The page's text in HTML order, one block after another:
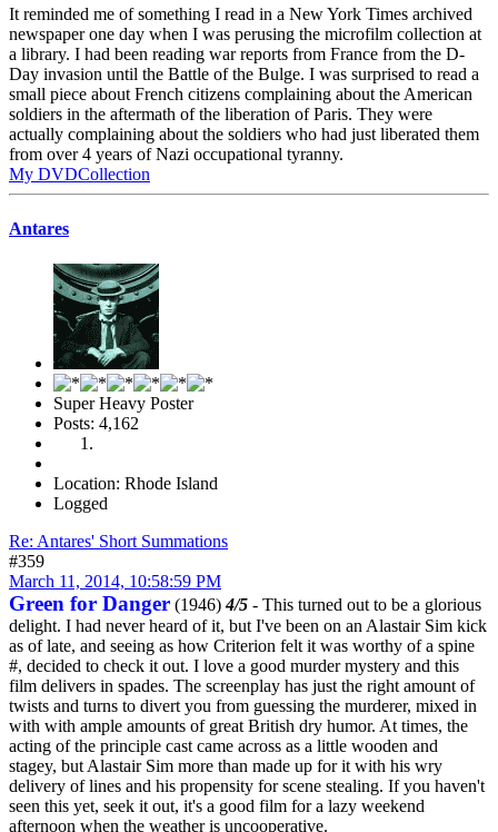
It reminded me of something I read in a New York Times archived
newspaper one day when I was perusing the microfilm collection at
a library. I had been reading war reports from France from the D-
Day invasion until the Battle of the Bulge. I was surprised to read a
small piece about French citizens complaining about the American
soldiers in the aftermath of the liberation of Paris. They were
actually complaining about the soldiers who had just liberated them
from over 4 years of Nazi occupational tyranny.
My DVDCollection
Antares
Super Heavy Poster
Posts: 4,162
Location: Rhode Island
Logged
Re: Antares' Short Summations
#359
March 11, 2014, 10:58:59 PM
Green for Danger (1946)4/5 - This turned out to be a glorious
delight. I had never heard of it, but I've been on an Alastair Sim kick
as of late, and seeing as how Criterion felt it was worthy of a spine
#, decided to check it out. I love a good murder mystery and this
film delivers in spades. The screenplay has just the right amount of
twists and turns to divert you from guessing the murderer, mixed in
with with ample amounts of great British dry humor. At times, the
acting of the principle cast came across as a little wooden and
stagey, but Alastair Sim more than made up for it with his wry
delivery of lines and his propensity for scene stealing. If you haven't
seen this yet, seek it out, it's a good film for a lazy weekend
afternoon when the weather is uncooperative.